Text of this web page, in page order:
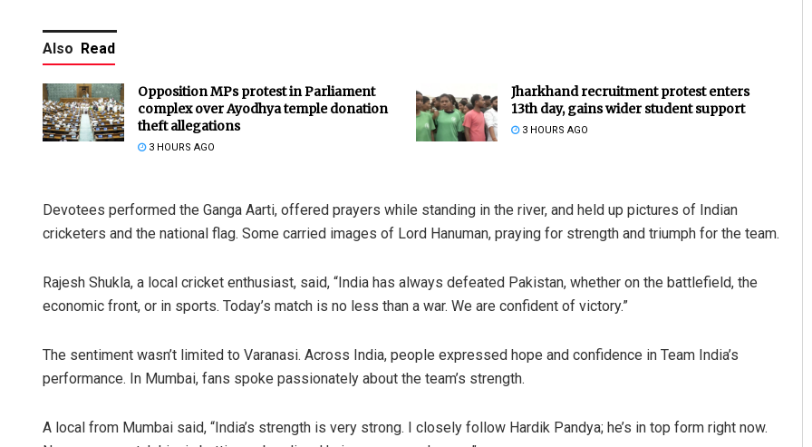
Also Read
Opposition MPs protest in Parliament
complex over Ayodhya temple donation
theft allegations
3 HOURS AGO
Jharkhand recruitment protest enters
13th day, gains wider student support
3 HOURS AGO
Devotees performed the Ganga Aarti, offered prayers while standing in the river, and held up pictures of Indian
cricketers and the national flag. Some carried images of Lord Hanuman, praying for strength and triumph for the team.
Rajesh Shukla, a local cricket enthusiast, said, “India has always defeated Pakistan, whether on the battlefield, the
economic front, or in sports. Today’s match is no less than a war. We are confident of victory.”
The sentiment wasn’t limited to Varanasi. Across India, people expressed hope and confidence in Team India’s
performance. In Mumbai, fans spoke passionately about the team’s strength.
A local from Mumbai said, “India’s strength is very strong. I closely follow Hardik Pandya; he’s in top form right now.
Pratyasharani Ghibela